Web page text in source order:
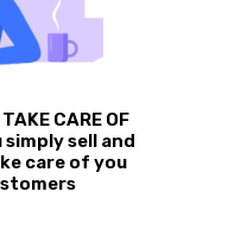
CARE OF
simply sell and
care of you